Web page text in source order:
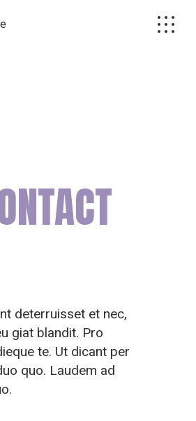
deterruisset et nec,
giat blandit. Pro
te. Ut dicant per
quo. Laudem ad